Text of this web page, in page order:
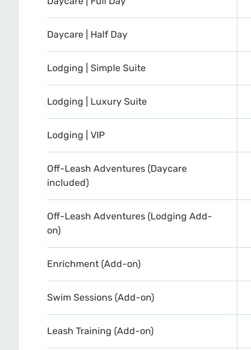
Daycare | Half Day
Lodging | Simple Suite
Lodging | Luxury Suite
Lodging | VIP
Off-Leash Adventures (Daycare
included)
Off-Leash Adventures (Lodging Add-
on)
Enrichment (Add-on)
Swim Sessions (Add-on)
Leash Training (Add-on)